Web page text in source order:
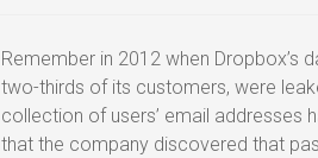
Remember in 2012 when Dropbox’s
two-thirds of its customers, were
collection of users’ email addresses
that the company discovered that